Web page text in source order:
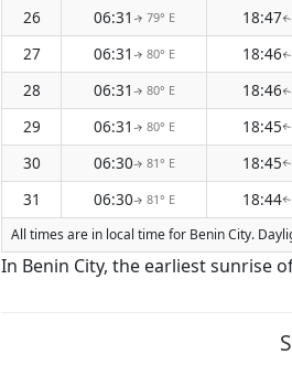
26
06:31 ↑ 79° E 18:47↑
27
06:31 ↑ 80° E 18:46↑
28
06:31 ↑ 80° E 18:46↑
29
06:31 ↑ 80° E 18:45↑
30
06:30↑ 81° E 18:45↑
31
06:30↑ 81° E 18:44↑
All times are in local time for Benin City.
In Benin City, the earliest sunrise